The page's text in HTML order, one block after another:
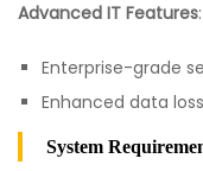
Advanced IT Features:
Enterprise-grade
Enhanced data
System